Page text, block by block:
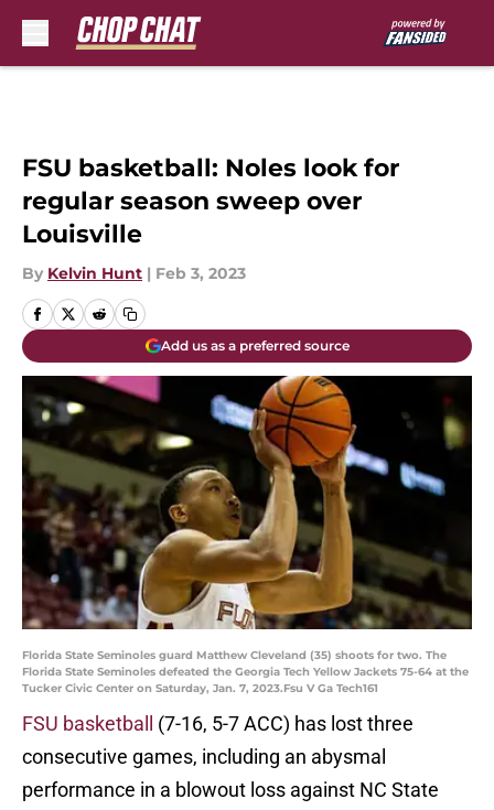
FSU basketball: Noles look for
regular season sweep over
Louisville
By Kelvin Hunt | Feb 3, 2023
Add us as a preferred source
Florida State Seminoles guard Matthew Cleveland (35) shoots for two. The
Florida State Seminoles defeated the Georgia Tech Yellow Jackets 75-64 at the
Tucker Civic Center on Saturday, Jan. 7, 2023.Fsu V Ga Tech161
FSU basketball
(7-16, 5-7 ACC) has lost three
consecutive games, including an abysmal
performance in a blowout loss against NC State